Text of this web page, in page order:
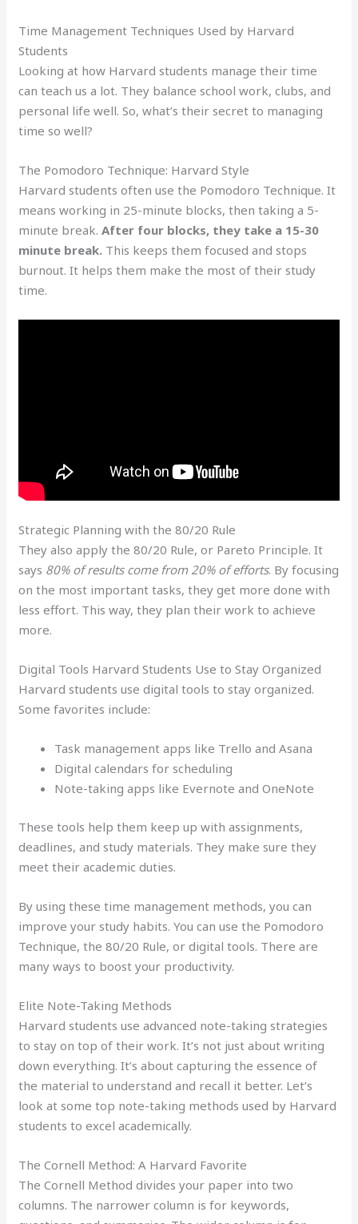
Time Management Techniques Used by Harvard
Students
Looking at how Harvard students manage their time
can teach us a lot. They balance school work, clubs, and
personal life well. So, what’s their secret to managing
time so well?
The Pomodoro Technique: Harvard Style
Harvard students often use the Pomodoro Technique. It
means working in 25-minute blocks, then taking a 5-
minute break.After four blocks, they take a 15-30
minute break. This keeps them focused and stops
burnout. It helps them make the most of their study
time.
Strategic Planning with the 80/20 Rule
They also apply the 80/20 Rule, or Pareto Principle. It
says 80% of results come from 20% of efforts. By focusing
on the most important tasks, they get more done with
less effort. This way, they plan their work to achieve
more.
Digital Tools Harvard Students Use to Stay Organized
Harvard students use digital tools to stay organized.
Some favorites include:
Task management apps like Trello and Asana
Digital calendars for scheduling
Note-taking apps like Evernote and OneNote
These tools help them keep up with assignments,
deadlines, and study materials. They make sure they
meet their academic duties.
By using these time management methods, you can
improve your study habits. You can use the Pomodoro
Technique, the 80/20 Rule, or digital tools. There are
many ways to boost your productivity.
Elite Note-Taking Methods
Harvard students use advanced note-taking strategies
to stay on top of their work. It’s not just about writing
down everything. It’s about capturing the essence of
the material to understand and recall it better. Let’s
look at some top note-taking methods used by Harvard
students to excel academically.
The Cornell Method: A Harvard Favorite
The Cornell Method divides your paper into two
columns. The narrower column is for keywords,